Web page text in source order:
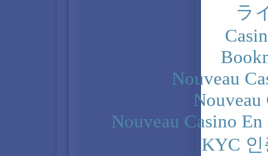
ラ
Nouveau
Nouveau
Nouveau Casino
KYC